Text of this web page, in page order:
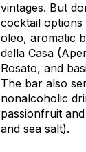
vintages. But
cocktail
oleo, aromatic
della Casa
Rosato, and
The bar also
nonalcoholic
passionfruit
and sea salt).